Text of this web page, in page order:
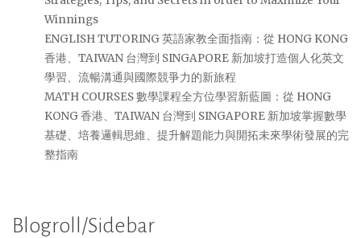
Winnings
ENGLISH TUTORING 英語家教全面指南：從 HONG KONG
香港、TAIWAN 台灣到 SINGAPORE 新加坡打造個人化英文
學習、流暢溝通與國際競爭力的新旅程
MATH COURSES 數學課程全方位學習新藍圖：從 HONG
KONG 香港、TAIWAN 台灣到 SINGAPORE 新加坡掌握數學
基礎、培養邏輯思維、提升解題能力與開拓未來學術發展的完
整指南
Blogroll/Sidebar